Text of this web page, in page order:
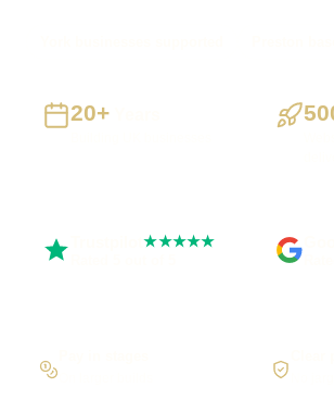
20+
Trustpilot★★★★★